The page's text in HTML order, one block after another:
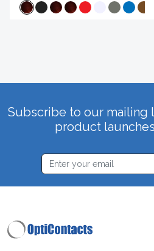
Subscribe to our mailing
product